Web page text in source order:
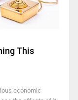
This
economic